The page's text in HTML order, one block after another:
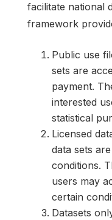
facilitate national
framework
Public use
sets are
payment.
interested
statistical
Licensed
data sets
conditions.
users may
certain
Datasets